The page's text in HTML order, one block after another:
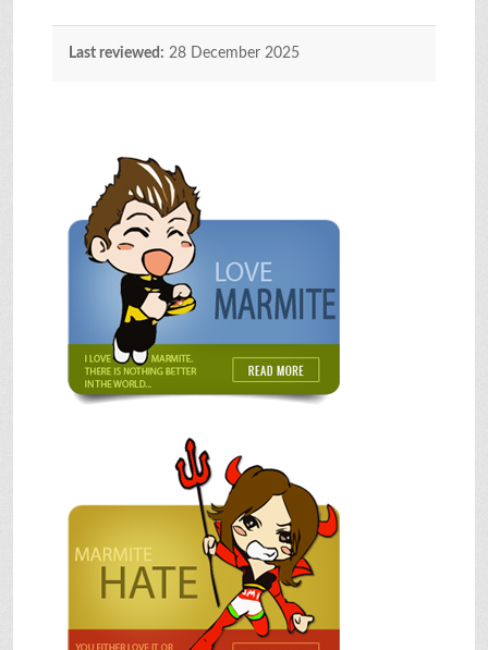
Last reviewed: 28 December 2025